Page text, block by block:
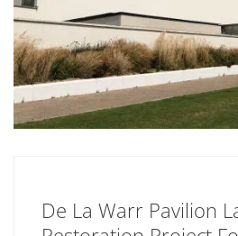
De La Warr Pavilion